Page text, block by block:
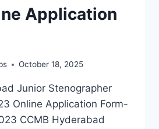
Application
October 18, 2025
Junior Stenographer
Online Application Form-
CCMB Hyderabad